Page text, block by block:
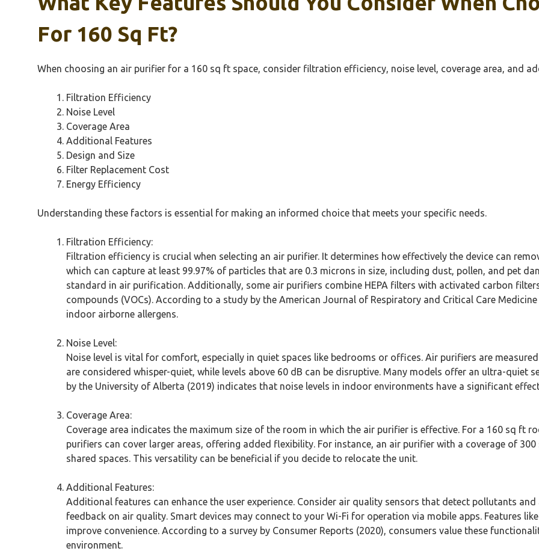
For 160 Sq Ft?
When choosing an air purifier for a 160 sq ft space, consider filtration efficiency, noise level, coverage area, and
Filtration Efficiency
Noise Level
Coverage Area
Additional Features
Design and Size
Filter Replacement Cost
Energy Efficiency
Understanding these factors is essential for making an informed choice that meets your specific needs.
Filtration Efficiency:
Filtration efficiency is crucial when selecting an air purifier. It determines how effectively the device can
which can capture at least 99.97% of particles that are 0.3 microns in size, including dust, pollen, and pet
standard in air purification. Additionally, some air purifiers combine HEPA filters with activated carbon
compounds (VOCs). According to a study by the American Journal of Respiratory and Critical Care
indoor airborne allergens.
Noise Level:
Noise level is vital for comfort, especially in quiet spaces like bedrooms or offices. Air purifiers are
are considered whisper-quiet, while levels above 60 dB can be disruptive. Many models offer an ultra-quiet
by the University of Alberta (2019) indicates that noise levels in indoor environments have a significant
Coverage Area:
Coverage area indicates the maximum size of the room in which the air purifier is effective. For a 160 sq ft
purifiers can cover larger areas, offering added flexibility. For instance, an air purifier with a coverage of
shared spaces. This versatility can be beneficial if you decide to relocate the unit.
Additional Features:
Additional features can enhance the user experience. Consider air quality sensors that detect pollutants
feedback on air quality. Smart devices may connect to your Wi-Fi for operation via mobile apps. Features
improve convenience. According to a survey by Consumer Reports (2020), consumers value these
environment.